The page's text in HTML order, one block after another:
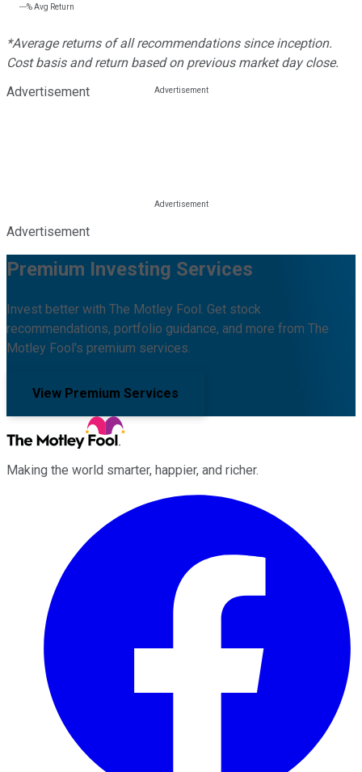
---%Avg Return
*Average returns of all recommendations since inception.
Cost basis and return based on previous market day close.
Advertisement
Advertisement
Premium Investing Services
Invest better with The Motley Fool. Get stock
recommendations, portfolio guidance, and more from The
Motley Fool's premium services.
View Premium Services
Making the world smarter, happier, and richer.